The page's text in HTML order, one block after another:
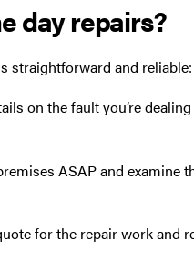
day repairs?
straightforward and reliable:
on the fault you’re
ASAP and examine
for the repair work and